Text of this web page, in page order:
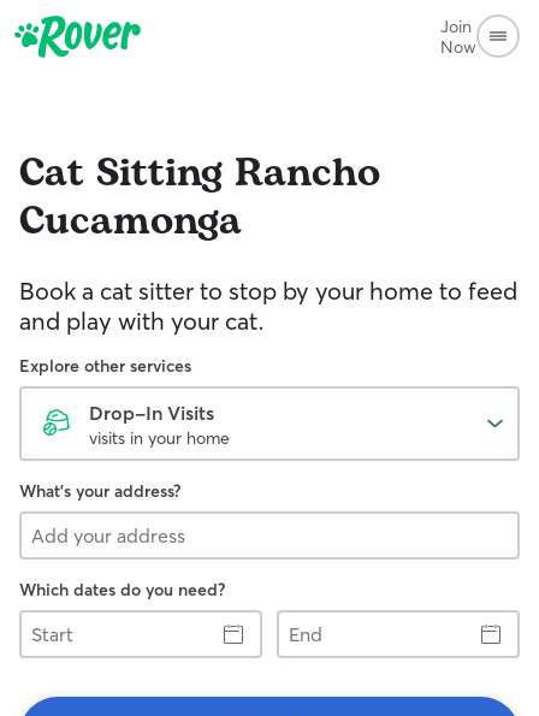
Join
Now
Cat Sitting Rancho
Cucamonga
Book a cat sitter to stop by your home to feed
and play with your cat.
Explore other services
Drop-In Visits
visits in your home
What's your address?
Which dates do you need?
Start
End